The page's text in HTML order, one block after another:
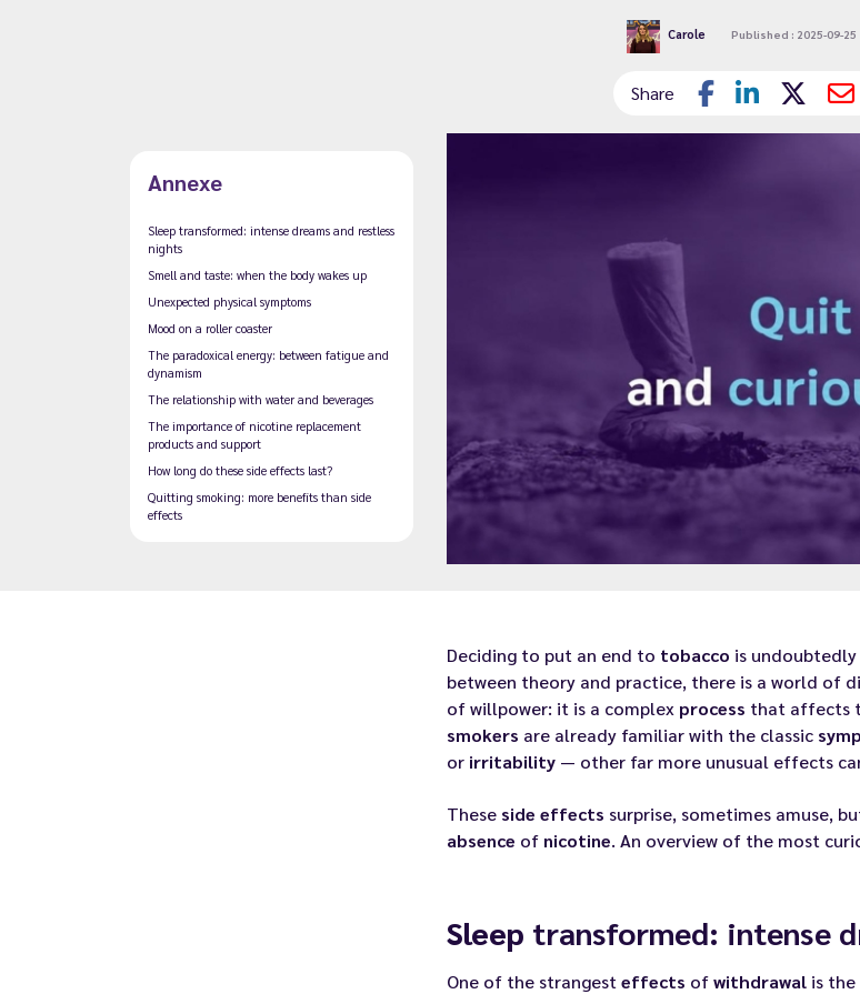
Carole Published : 2025-09-25
Share
Annexe
Sleep transformed: intense dreams and restless
nights
Smell and taste: when the body wakes up
Unexpected physical symptoms
Mood on a roller coaster
The paradoxical energy: between fatigue and
dynamism
The relationship with water and beverages
The importance of nicotine replacement
products and support
How long do these side effects last?
Quitting smoking: more benefits than side
effects
Deciding to put an end to tobacco is
between theory and practice, there is a world of
of willpower: it is a complex process that affects
smokers are already familiar with the classic
or irritability — other far more unusual effects
These side effects surprise, sometimes amuse,
absence of nicotine. An overview of the most
Sleep transformed: intense
One of the strangest effects ofwithdrawal is the